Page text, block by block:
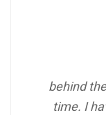
behind
time. I